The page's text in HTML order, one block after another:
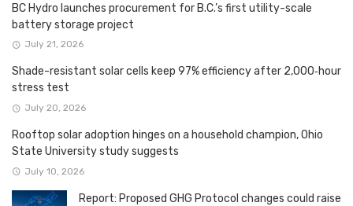
BC Hydro launches procurement for B.C.’s first utility-scale
battery storage project
July 21, 2026
Shade-resistant solar cells keep 97% efficiency after 2,000‑hour
stress test
July 20, 2026
Rooftop solar adoption hinges on a household champion, Ohio
State University study suggests
July 10, 2026
Report: Proposed GHG Protocol changes could raise